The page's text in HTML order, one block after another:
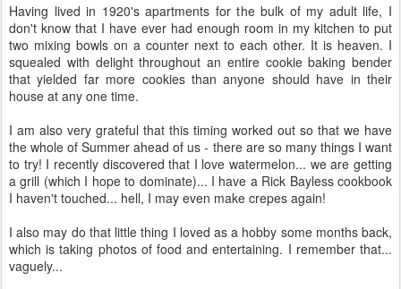
Having lived in 1920's apartments for the bulk of my adult life, I
don't know that I have ever had enough room in my kitchen to put
two mixing bowls on a counter next to each other. It is heaven. I
squealed with delight throughout an entire cookie baking bender
that yielded far more cookies than anyone should have in their
house at any one time.
I am also very grateful that this timing worked out so that we have
the whole of Summer ahead of us - there are so many things I want
to try! I recently discovered that I love watermelon... we are getting
a grill (which I hope to dominate)... I have a Rick Bayless cookbook
I haven't touched... hell, I may even make crepes again!
I also may do that little thing I loved as a hobby some months back,
which is taking photos of food and entertaining. I remember that...
vaguely...